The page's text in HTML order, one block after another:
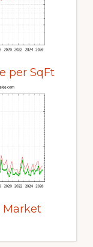
per SqFt
Market